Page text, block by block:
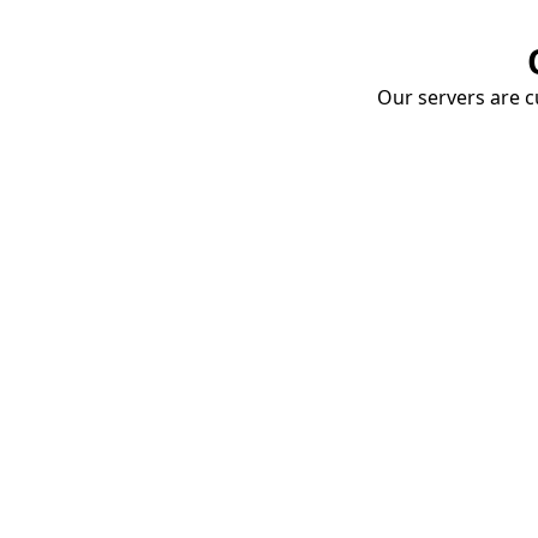
Our servers are